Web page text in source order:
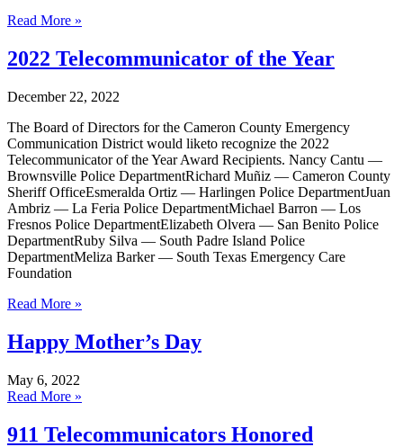
Read More »
2022 Telecommunicator of the Year
December 22, 2022
The Board of Directors for the Cameron County Emergency
Communication District would liketo recognize the 2022
Telecommunicator of the Year Award Recipients. Nancy Cantu —
Brownsville Police DepartmentRichard Muñiz — Cameron County
Sheriff OfficeEsmeralda Ortiz — Harlingen Police DepartmentJuan
Ambriz — La Feria Police DepartmentMichael Barron — Los
Fresnos Police DepartmentElizabeth Olvera — San Benito Police
DepartmentRuby Silva — South Padre Island Police
DepartmentMeliza Barker — South Texas Emergency Care
Foundation
Read More »
Happy Mother’s Day
May 6, 2022
Read More »
911 Telecommunicators Honored